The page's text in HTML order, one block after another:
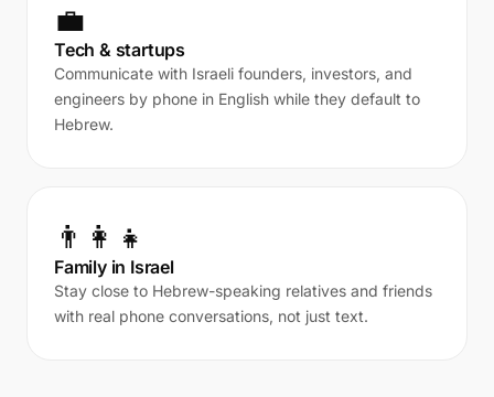
💼
Tech & startups
Communicate with Israeli founders, investors, and
engineers by phone in English while they default to
Hebrew.
👨‍👩‍👧
Family in Israel
Stay close to Hebrew-speaking relatives and friends
with real phone conversations, not just text.